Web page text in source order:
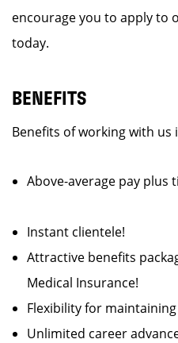
encourage you to apply to
today.
BENEFITS
Benefits of working with
Above-average pay plus
Instant clientele!
Attractive benefits
Medical Insurance!
Flexibility for
Unlimited career